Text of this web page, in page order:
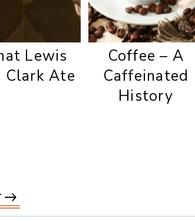
Lewis
Clark Ate
Coffee – A
Caffeinated
History